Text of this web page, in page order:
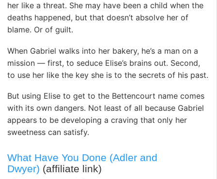
her like a threat. She may have been a child when the
deaths happened, but that doesn’t absolve her of
blame. Or of guilt.
When Gabriel walks into her bakery, he’s a man on a
mission — first, to seduce Elise’s brains out. Second,
to use her like the key she is to the secrets of his past.
But using Elise to get to the Bettencourt name comes
with its own dangers. Not least of all because Gabriel
appears to be developing a craving that only her
sweetness can satisfy.
What Have You Done (Adler and
Dwyer) (affiliate link)